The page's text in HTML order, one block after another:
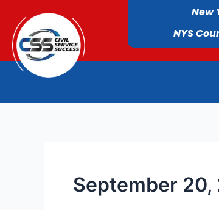
New
NYS
September 20,